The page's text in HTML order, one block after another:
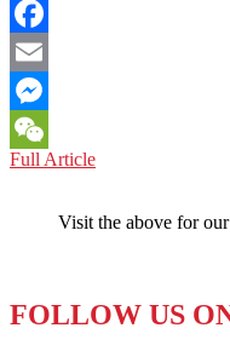
Twitter
Facebook
Email
Messenger
WeChat
Full ArticleSINGAPORE:
‘Pledge’
Parents
Visit the above for
FOLLOW US